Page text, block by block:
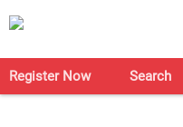
Register Now Search